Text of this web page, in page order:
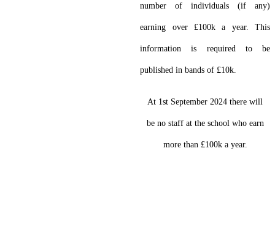
number of individuals (if any)
earning over £100k a year. This
information is required to be
published in bands of £10k.
At 1st September 2024 there will
be no staff at the school who earn
more than £100k a year.